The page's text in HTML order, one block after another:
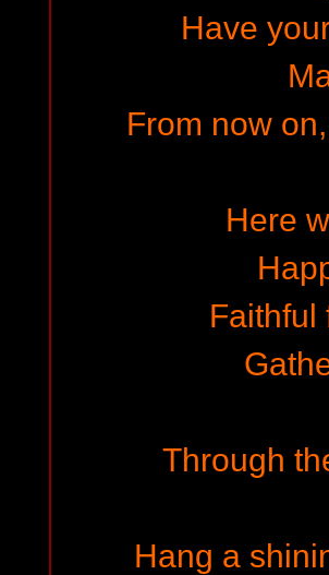
Have
From now
Here
Faithful
Through
Hang a